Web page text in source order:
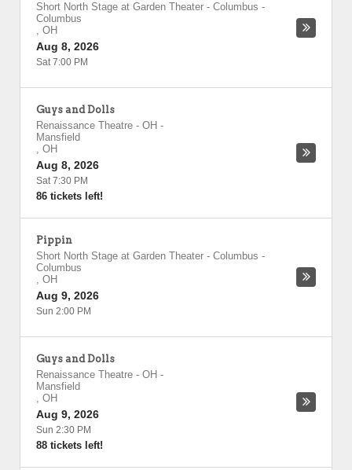
Short North Stage at Garden Theater - Columbus -
Columbus
, OH
Aug 8, 2026
Sat 7:00 PM
Guys and Dolls
Renaissance Theatre - OH -
Mansfield
, OH
Aug 8, 2026
Sat 7:30 PM
86 tickets left!
Pippin
Short North Stage at Garden Theater - Columbus -
Columbus
, OH
Aug 9, 2026
Sun 2:00 PM
Guys and Dolls
Renaissance Theatre - OH -
Mansfield
, OH
Aug 9, 2026
Sun 2:30 PM
88 tickets left!